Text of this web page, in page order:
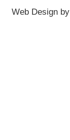
Web Design by